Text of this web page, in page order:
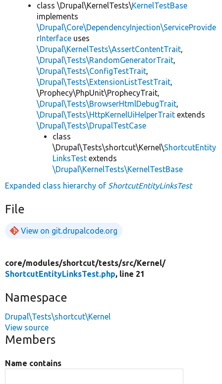
class \Drupal\KernelTests\KernelTestBase
implements
\Drupal\Core\DependencyInjection\ServiceProvide
rInterface uses
\Drupal\KernelTests\AssertContentTrait,
\Drupal\Tests\RandomGeneratorTrait,
\Drupal\Tests\ConfigTestTrait,
\Drupal\Tests\ExtensionListTestTrait,
\Prophecy\PhpUnit\ProphecyTrait,
\Drupal\Tests\BrowserHtmlDebugTrait,
\Drupal\Tests\HttpKernelUiHelperTrait extends
\Drupal\Tests\DrupalTestCase
class
\Drupal\Tests\shortcut\Kernel\ShortcutEntity
LinksTest extends
\Drupal\KernelTests\KernelTestBase
Expanded class hierarchy of ShortcutEntityLinksTest
File
View on git.drupalcode.org
core/modules/shortcut/tests/src/Kernel/
ShortcutEntityLinksTest.php, line 21
Namespace
Drupal\Tests\shortcut\Kernel
View source
Members
Name contains